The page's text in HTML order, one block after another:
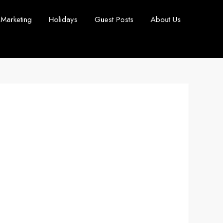
Marketing Holidays Guest Posts About Us